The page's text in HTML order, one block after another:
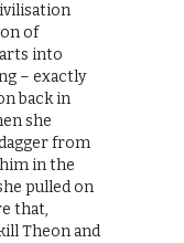
of
into
– exactly
back in
she
from
in the
pulled on
that,
Theon and